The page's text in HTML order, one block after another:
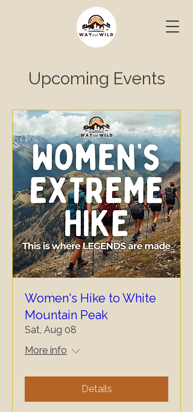
Upcoming Events
Women's Hike to White
Mountain Peak
Sat, Aug 08
More info
Details